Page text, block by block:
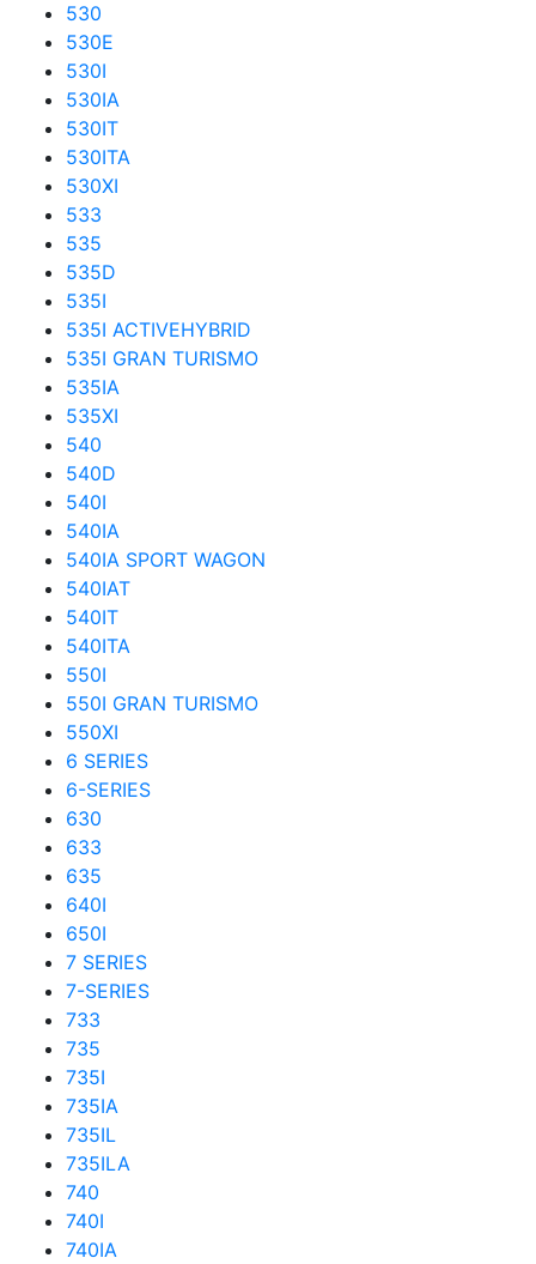
530
530E
530I
530IA
530IT
530ITA
530XI
533
535
535D
535I
535I ACTIVEHYBRID
535I GRAN TURISMO
535IA
535XI
540
540D
540I
540IA
540IA SPORT WAGON
540IAT
540IT
540ITA
550I
550I GRAN TURISMO
550XI
6 SERIES
6-SERIES
630
633
635
640I
650I
7 SERIES
7-SERIES
733
735
735I
735IA
735IL
735ILA
740
740I
740IA